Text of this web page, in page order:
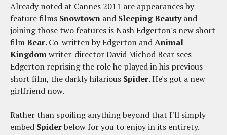
Already noted at Cannes 2011 are appearances by
feature films Snowtown and Sleeping Beautyand
joining those two features is Nash Edgerton's new short
filmBear. Co-written by Edgerton andAnimal
Kingdomwriter-director David Michod Bear sees
Edgerton reprising the role he played in his previous
short film, the darkly hilarious Spider. He's got a new
girlfriend now.
Rather than spoiling anything beyond that I'll simply
embed Spiderbelow for you to enjoy in its entirety.